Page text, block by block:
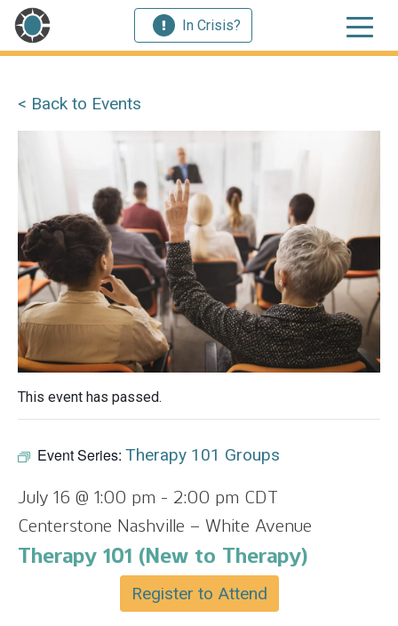
In Crisis?
< Back to Events
This event has passed.
Event Series: Therapy 101 Groups
July 16 @ 1:00 pm - 2:00 pm CDT
Centerstone Nashville – White Avenue
Therapy 101 (New to Therapy)
Register to Attend